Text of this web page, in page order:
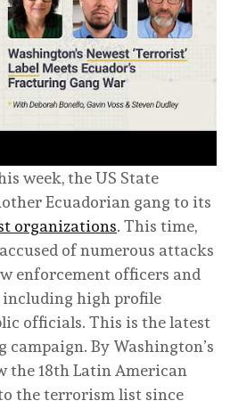
week, the US State
Ecuadorian gang to its
organizations. This time,
accused of numerous attacks
enforcement officers and
high profile
officials. This is the latest
By Washington’s
the 18th Latin American
the terrorism list since